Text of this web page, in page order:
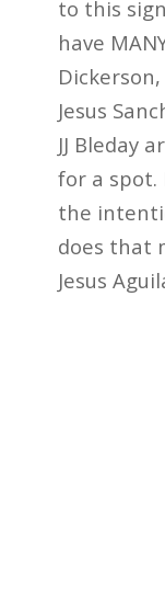
to this
have
Jesus
JJ Bleday
for a spot.
the
does that
Jesus